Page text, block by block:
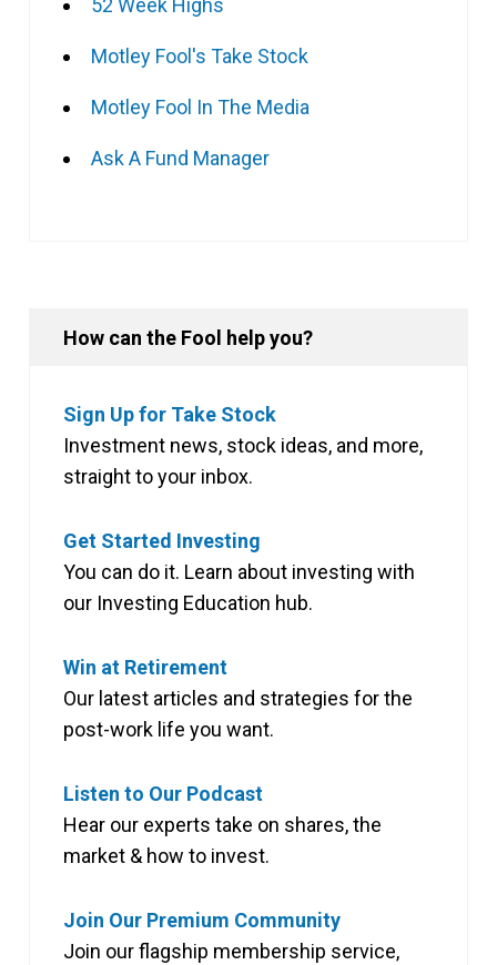
52 Week Highs
Motley Fool's Take Stock
Motley Fool In The Media
Ask A Fund Manager
How can the Fool help you?
Sign Up for Take Stock
Investment news, stock ideas, and more,
straight to your inbox.
Get Started Investing
You can do it. Learn about investing with
our Investing Education hub.
Win at Retirement
Our latest articles and strategies for the
post-work life you want.
Listen to Our Podcast
Hear our experts take on shares, the
market & how to invest.
Join Our Premium Community
Join our flagship membership service,